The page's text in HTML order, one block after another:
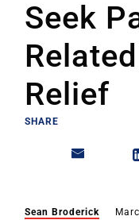
Seek
Relief
SHARE
Sean Broderick